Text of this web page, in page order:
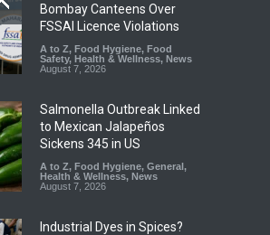
Bombay Canteens Over
FSSAI Licence Violations
A to Z, Food Hygiene, Food
Safety, Health & Wellness, News
August 7, 2026
Salmonella Outbreak Linked
to Mexican Jalapeños
Sickens 345 in US
A to Z, Food Hygiene, General,
Health & Wellness, News
August 7, 2026
Industrial Dyes in Spices?